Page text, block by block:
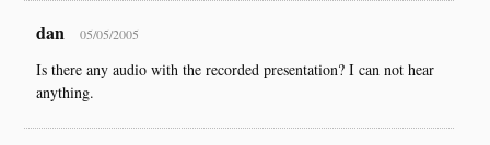
dan 05/05/2005
Is there any audio with the recorded presentation? I can not hear
anything.